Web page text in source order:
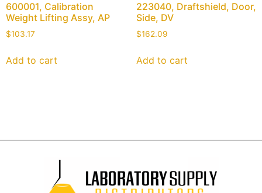
600001, Calibration
Weight Lifting Assy, AP
$103.17
Add to cart
223040, Draftshield, Door,
Side, DV
$162.09
Add to cart